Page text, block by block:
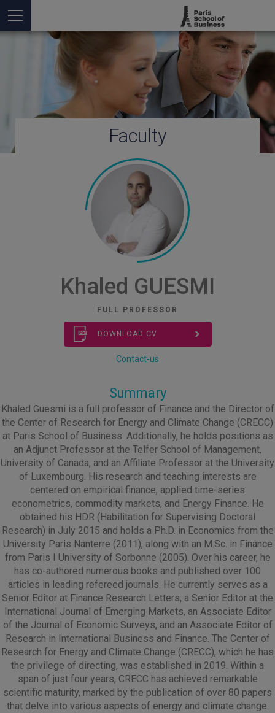
You are hereFaculty
Khaled GUESMI
FULL PROFESSOR
DOWNLOAD CV
Contact-us
Summary
Khaled Guesmi is a full professor of Finance and the Director of
the Center of Research for Energy and Climate Change (CRECC)
at Paris School of Business. Additionally, he holds positions as
an Adjunct Professor at the Telfer School of Management,
University of Canada, and an Affiliate Professor at the University
of Luxembourg. His research and teaching interests are
centered on empirical finance, applied time-series
econometrics, commodity markets, and Energy Finance. He
obtained his HDR (Habilitation for Supervising Doctoral
Research) in July 2015 and holds a Ph.D. in Economics from the
University Paris Nanterre (2011), along with an M.Sc. in Finance
from Paris I University of Sorbonne (2005). Over his career, he
has co-authored numerous books and published over 100
articles in leading refereed journals. He currently serves as a
Senior Editor at Finance Research Letters, a Senior Editor at the
International Journal of Emerging Markets, an Associate Editor
of the Journal of Economic Surveys, and an Associate Editor of
Research in International Business and Finance. The Center of
Research for Energy and Climate Change (CRECC), which he has
the privilege of directing, was established in 2019. Within a
span of just four years, CRECC has achieved remarkable
scientific maturity, marked by the publication of over 80 papers
that delve into various aspects of energy and climate change.